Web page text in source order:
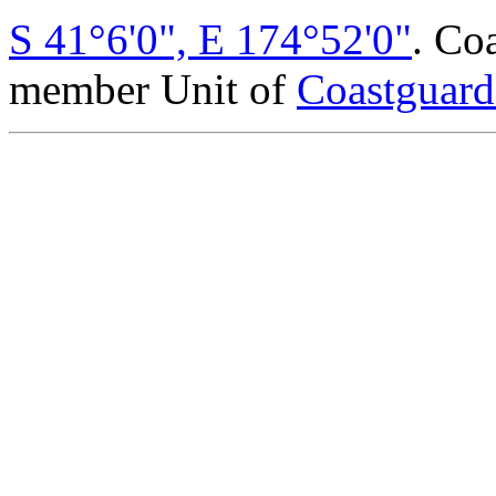
S 41°6'0", E 174°52'0".
member Unit of